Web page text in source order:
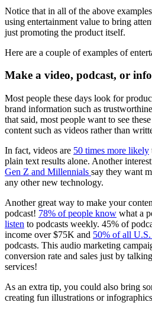
Notice that in all of the above
using entertainment value to bring
just promoting the product itself.
Here are a couple of examples of
Make a video, podcast, or
Most people these days look for
brand information such as
that said, most people want to see
content such as videos rather than
In fact, videos are 50 times more likely
plain text results alone. Another
Gen Z and Millennials say they want
any other new technology.
Another great way to make your
podcast! 78% of people know what a
listen to podcasts weekly. 45% of
income over $75K and 50% of all
podcasts. This audio marketing
conversion rate and sales just by
services!
As an extra tip, you could also bring
creating fun illustrations or